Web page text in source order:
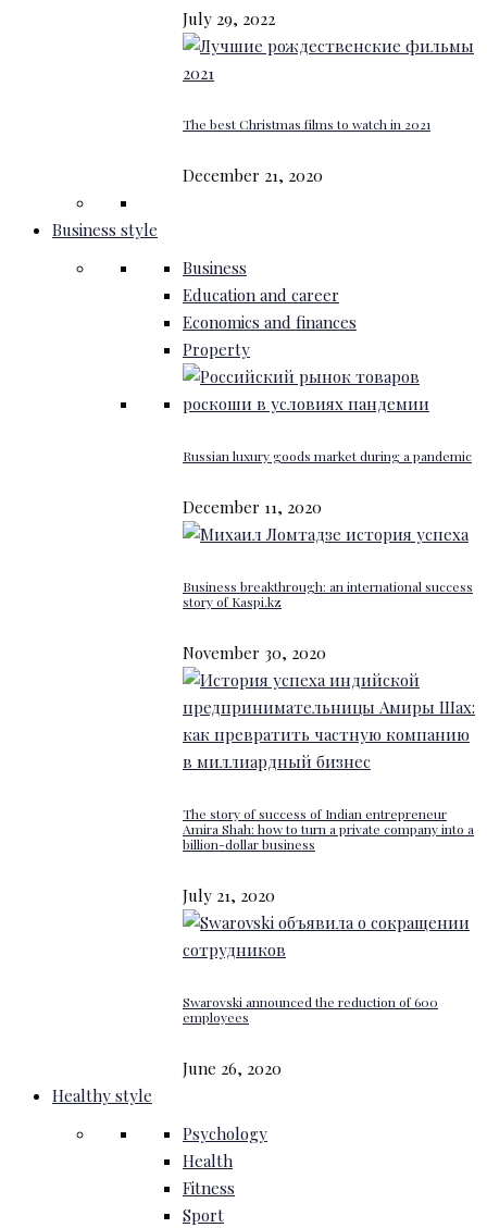
July 29, 2022
The best Christmas films to watch in 2021
December 21, 2020
Business style
Business
Education and career
Economics and finances
Property
Russian luxury goods market during a pandemic
December 11, 2020
Business breakthrough: an international success
story of Kaspi.kz
November 30, 2020
The story of success of Indian entrepreneur
Amira Shah: how to turn a private company into a
billion-dollar business
July 21, 2020
Swarovski announced the reduction of 600
employees
June 26, 2020
Healthy style
Psychology
Health
Fitness
Sport